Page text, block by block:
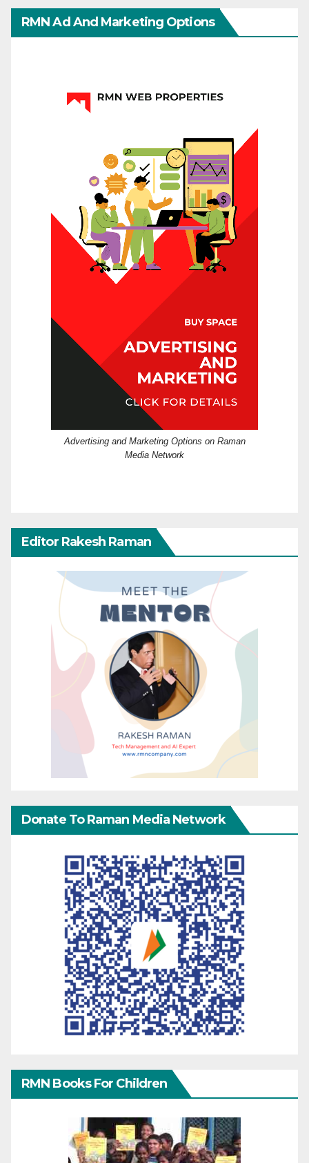
RMN Ad And Marketing Options
Advertising and Marketing Options on Raman
Media Network
Editor Rakesh Raman
Donate To Raman Media Network
RMN Books For Children